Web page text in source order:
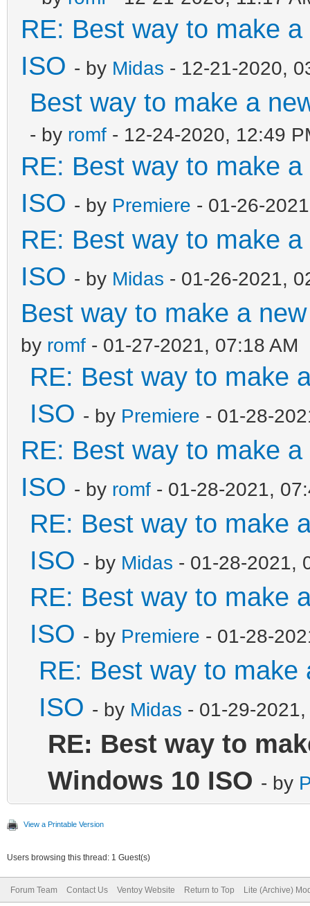
RE: Best way to make
ISO - by Midas - 12-21-2020,
Best way to make a
- by romf - 12-24-2020, 12:49
RE: Best way to make
ISO - by Premiere - 01-26-
RE: Best way to make
ISO - by Midas - 01-26-2021,
Best way to make a
by romf - 01-27-2021, 07:18 AM
RE: Best way to make
ISO - by Premiere - 01-28-
RE: Best way to make
ISO - by romf - 01-28-2021,
RE: Best way to make
ISO - by Midas - 01-28-2021,
RE: Best way to make
ISO - by Premiere - 01-28-
RE: Best way to
ISO - by Midas - 01-29-
RE: Best way to
Windows 10 ISO - by
View a Printable Version
Users browsing this thread: 1 Guest(s)
Forum Team Contact Us Ventoy Website Return to Top Lite (Archive)